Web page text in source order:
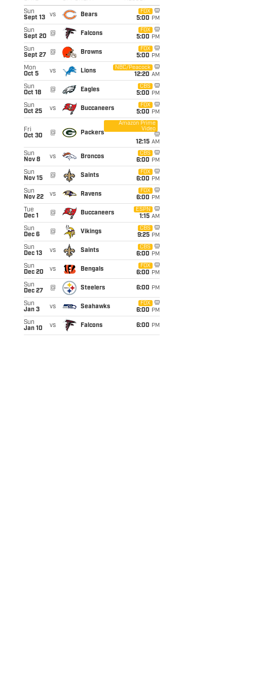
Sun
Sept 13
vs Bears
FOX
5:00 PM
Sun
Sept 20
@ Falcons
FOX
5:00 PM
Sun
Sept 27
@ Browns
FOX
5:00 PM
Mon
Oct 5
vs Lions
NBC/Peacock
12:20 AM
Sun
Oct 18
@ Eagles
CBS
5:00 PM
Sun
Oct 25
vs Buccaneers
FOX
5:00 PM
Fri
Oct 30
@ Packers
Amazon Prime
Video
12:15 AM
Sun
Nov 8
vs Broncos
CBS
6:00 PM
Sun
Nov 15
@ Saints
FOX
6:00 PM
Sun
Nov 22
vs Ravens
FOX
6:00 PM
Tue
Dec 1
@ Buccaneers
ESPN
1:15 AM
Sun
Dec 6
@ Vikings
CBS
9:25 PM
Sun
Dec 13
vs Saints
CBS
6:00 PM
Sun
Dec 20
vs Bengals
FOX
6:00 PM
Sun
Dec 27
@ Steelers 6:00 PM
Sun
Jan 3
vs Seahawks
FOX
6:00 PM
Sun
Jan 10
vs Falcons 6:00 PM